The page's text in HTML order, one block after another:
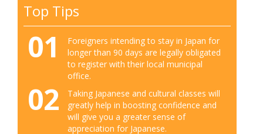
Top Tips
01
Foreigners intending to stay in Japan for
longer than 90 days are legally obligated
to register with their local municipal
office.
02
Taking Japanese and cultural classes will
greatly help in boosting confidence and
will give you a greater sense of
appreciation for Japanese.